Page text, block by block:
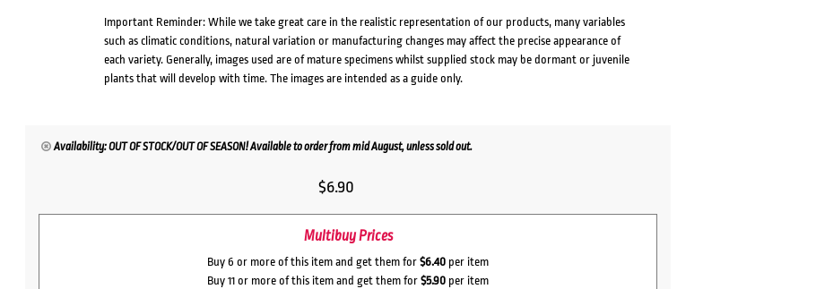
Important Reminder: While we take great care in the realistic representation of our products, many variables
such as climatic conditions, natural variation or manufacturing changes may affect the precise appearance of
each variety. Generally, images used are of mature specimens whilst supplied stock may be dormant or juvenile
plants that will develop with time. The images are intended as a guide only.
Availability: OUT OF STOCK/OUT OF SEASON! Available to order from mid August, unless sold out.
$6.90
Multibuy Prices
Buy 6 or more of this item and get them for $6.40 per item
Buy 11 or more of this item and get them for $5.90 per item